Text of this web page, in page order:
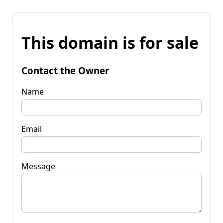
This domain is for sale
Contact the Owner
Name
Email
Message